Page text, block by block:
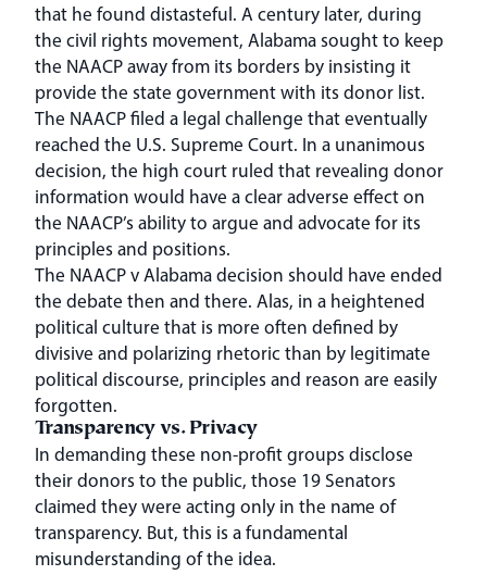
that he found distasteful. A century later, during
the civil rights movement, Alabama sought to keep
the NAACP away from its borders by insisting it
provide the state government with its donor list.
The NAACP filed a legal challenge that eventually
reached the U.S. Supreme Court. In a unanimous
decision, the high court ruled that revealing donor
information would have a clear adverse effect on
the NAACP’s ability to argue and advocate for its
principles and positions.
The NAACP v Alabama decision should have ended
the debate then and there. Alas, in a heightened
political culture that is more often defined by
divisive and polarizing rhetoric than by legitimate
political discourse, principles and reason are easily
forgotten.
Transparency vs. Privacy
In demanding these non-profit groups disclose
their donors to the public, those 19 Senators
claimed they were acting only in the name of
transparency. But, this is a fundamental
misunderstanding of the idea.